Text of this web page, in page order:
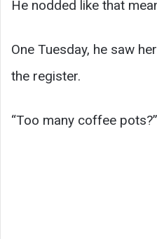
He nodded like that
One Tuesday, he saw
the register.
“Too many coffee